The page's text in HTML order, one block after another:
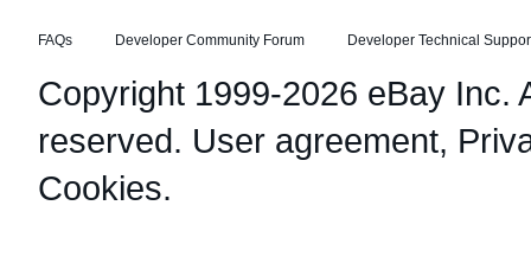
FAQs Developer Community Forum Developer Technical
Copyright 1999-2026 eBay Inc.
reserved. User agreement,
Cookies.